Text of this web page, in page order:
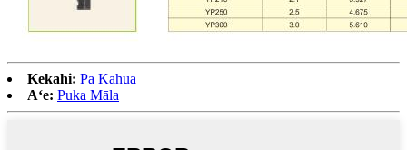
Kekahi: Pa Kahua
Aʻe: Puka Māla